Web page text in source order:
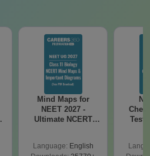
Mind Maps for
NEET 2027 -
Ultimate NCERT
Revision Guide PDF
Language: English
Test